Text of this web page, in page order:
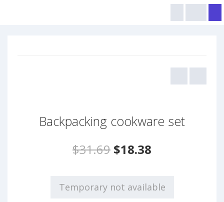
Backpacking cookware set
$31.69 $18.38
Temporary not available